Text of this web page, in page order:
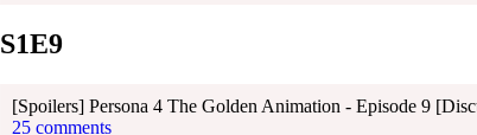
S1E9
[Spoilers] Persona 4 The Golden Animation - Episode 9
25 comments